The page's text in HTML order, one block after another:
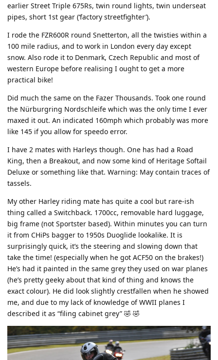
earlier Street Triple 675Rs, twin round lights, twin underseat
pipes, short 1st gear (‘factory streetfighter’).
I rode the FZR600R round Snetterton, all the twisties within a
100 mile radius, and to work in London every day except
snow. Also rode it to Denmark, Czech Republic and most of
western Europe before realising I ought to get a more
practical bike!
Did much the same on the Fazer Thousands. Took one round
the Nürburgring Nordschleife which was the only time I ever
maxed it out. An indicated 160mph which probably was more
like 145 if you allow for speedo error.
I have 2 mates with Harleys though. One has had a Road
King, then a Breakout, and now some kind of Heritage Softail
Deluxe or something like that. Warning: May contain traces of
tassels.
My other Harley riding mate has quite a cool but rare-ish
thing called a Switchback. 1700cc, removable hard luggage,
big frame (not Sportster based). Within minutes you can turn
it from CHiPs bagger to 1950s Duoglide lookalike. It is
surprisingly quick, it’s the steering and slowing down that
take the time! (especially when he got ACF50 on the brakes!)
He’s had it painted in the same grey they used on war planes
(he’s pretty geeky about that kind of thing and knows the
exact colour). He did look slightly crestfallen when he showed
me, and due to my lack of knowledge of WWII planes I
described it as “filing cabinet grey” 🤣 🤣